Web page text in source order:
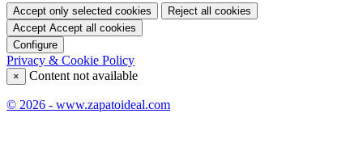
Accept only selected cookies
Reject all cookies
Accept Accept all cookies
Configure
Privacy & Cookie Policy
× Content not available
© 2026 - www.zapatoideal.com